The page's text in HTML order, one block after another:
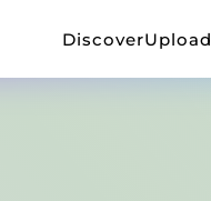
DiscoverUpload